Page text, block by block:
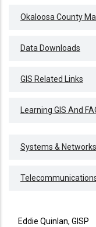
Okaloosa County
Data Downloads
GIS Related Links
Learning GIS And
Systems & Networks
Eddie Quinlan, GISP